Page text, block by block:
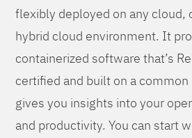
flexibly deployed on any cloud,
hybrid cloud environment. It
containerized software that’s
certified and built on a
gives you insights into your
and productivity. You can start